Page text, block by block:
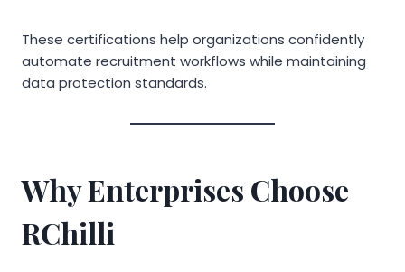
These certifications help organizations confidently
automate recruitment workflows while maintaining
data protection standards.
Why Enterprises Choose
RChilli